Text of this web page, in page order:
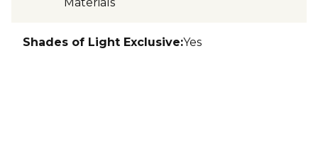
Shades of Light Exclusive:Yes